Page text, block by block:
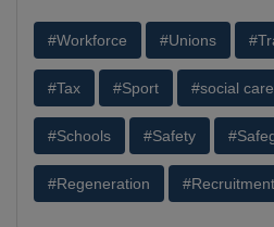
#Workforce #Unions
#Tax #Sport #social care
#Schools #Safety
#Regeneration #Recruitment